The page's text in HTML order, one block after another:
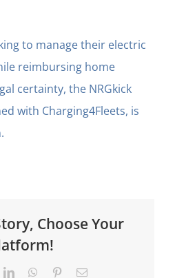
to manage their electric
reimbursing home
certainty, the NRGkick
with Charging4Fleets, is
Choose Your
LinkedInWhatsApp
PinterestEmail